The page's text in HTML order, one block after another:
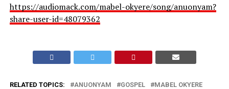
https://audiomack.com/mabel-okyere/song/anuonyam?
share-user-id=48079362
RELATED TOPICS: ANUONYAM GOSPEL MABEL OKYERE